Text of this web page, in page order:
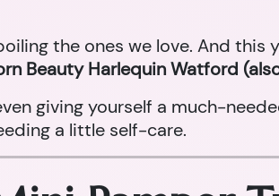
the ones we love. And
Beauty Harlequin Watford
giving yourself a much-
a little self-care.